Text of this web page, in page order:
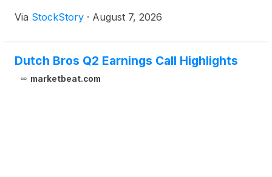
Via StockStory · August 7, 2026
Dutch Bros Q2 Earnings Call Highlights
marketbeat.com